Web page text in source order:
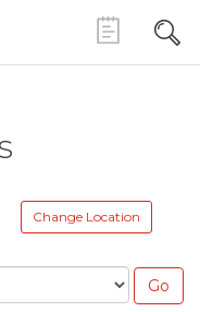
Change Location